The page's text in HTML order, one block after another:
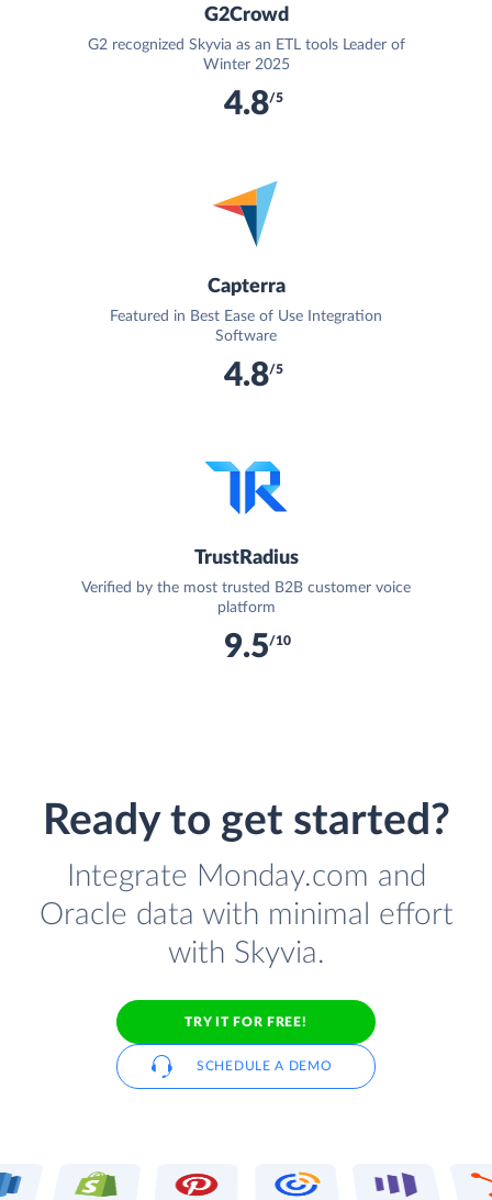
G2Crowd
G2 recognized Skyvia as an ETL tools Leader of
Winter 2025
4.8/5
Capterra
Featured in Best Ease of Use Integration
Software
4.8/5
TrustRadius
Verified by the most trusted B2B customer voice
platform
9.5/10
Ready to get started?
Integrate Monday.com and
Oracle data with minimal effort
with Skyvia.
TRY IT FOR FREE!
SCHEDULE A DEMO